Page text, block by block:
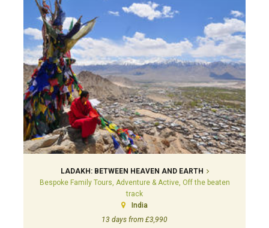
LADAKH: BETWEEN HEAVEN AND EARTH
Bespoke Family Tours, Adventure & Active, Off the beaten
track
India
13 days from £3,990